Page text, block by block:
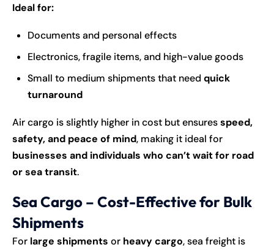
Ideal for:
Documents and personal effects
Electronics, fragile items, and high-value goods
Small to medium shipments that need quick
turnaround
Air cargo is slightly higher in cost but ensuresspeed,
safety, and peace of mind, making it ideal for
businesses and individuals who can’t wait for road
or sea transit.
Sea Cargo – Cost-Effective for Bulk
Shipments
For large shipments or heavy cargo, sea freight is